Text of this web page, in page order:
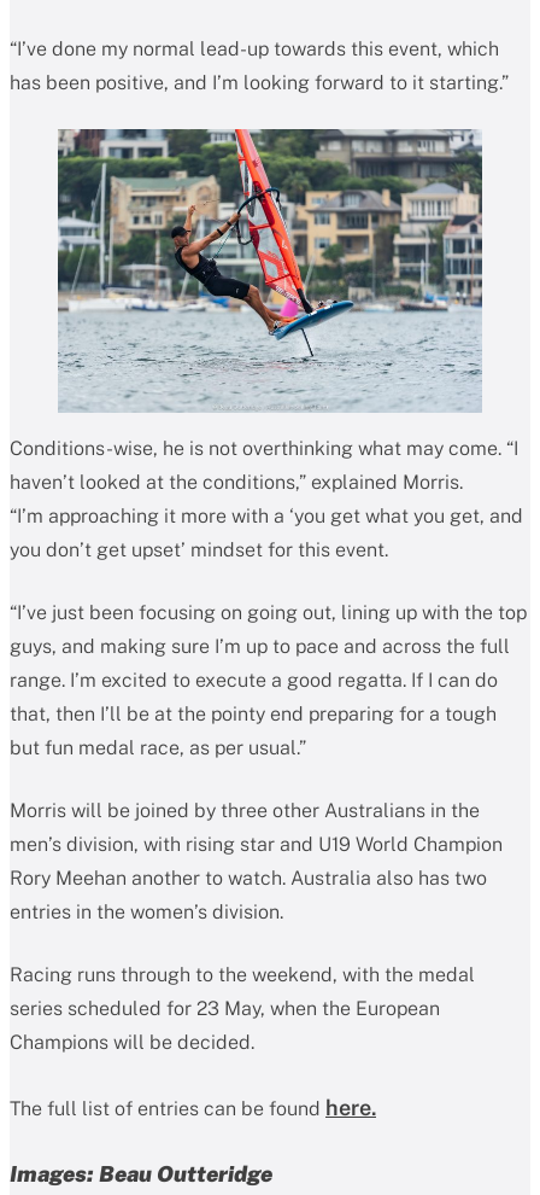
“I’ve done my normal lead-up towards this event, which
has been positive, and I’m looking forward to it starting.”
Conditions-wise, he is not overthinking what may come. “I
haven’t looked at the conditions,” explained Morris.
“I’m approaching it more with a ‘you get what you get, and
you don’t get upset’ mindset for this event.
“I’ve just been focusing on going out, lining up with the top
guys, and making sure I’m up to pace and across the full
range. I’m excited to execute a good regatta. If I can do
that, then I’ll be at the pointy end preparing for a tough
but fun medal race, as per usual.”
Morris will be joined by three other Australians in the
men’s division, with rising star and U19 World Champion
Rory Meehan another to watch. Australia also has two
entries in the women’s division.
Racing runs through to the weekend, with the medal
series scheduled for 23 May, when the European
Champions will be decided.
The full list of entries can be found here.
Images: Beau Outteridge